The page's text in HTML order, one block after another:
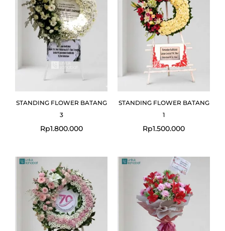
STANDING FLOWER BATANG
3
Rp1.800.000
STANDING FLOWER BATANG
1
Rp1.500.000